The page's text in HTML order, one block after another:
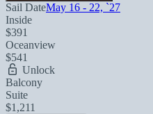
Sail DateMay 16 - 22, `27
Inside
$391
Oceanview
$541
Unlock
Balcony
Suite
$1,211